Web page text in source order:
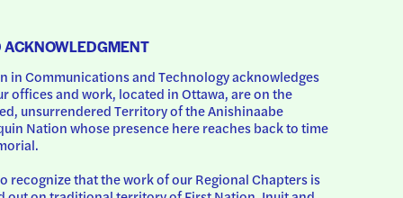
in Communications and Technology acknowledges
offices and work, located in Ottawa, are on the
unsurrendered Territory of the Anishinaabe
Nation whose presence here reaches back to time
recognize that the work of our Regional Chapters is